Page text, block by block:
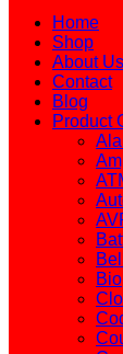
Home
Shop
About Us
Contact
Blog
Product
Bell
Bio